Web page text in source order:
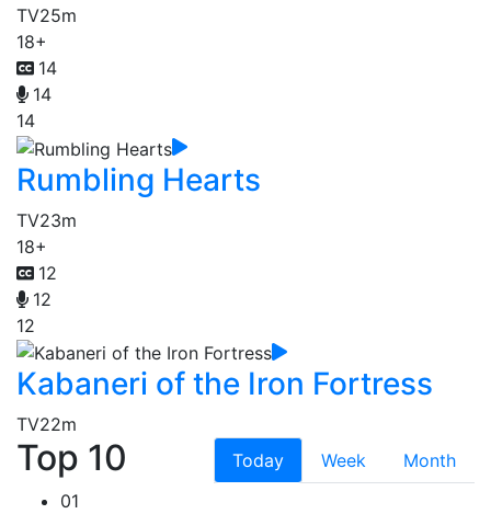
TV25m
18+
14
14
14
Rumbling Hearts
TV23m
18+
12
12
12
Kabaneri of the Iron Fortress
TV22m
Top 10 Today Week
Month
01